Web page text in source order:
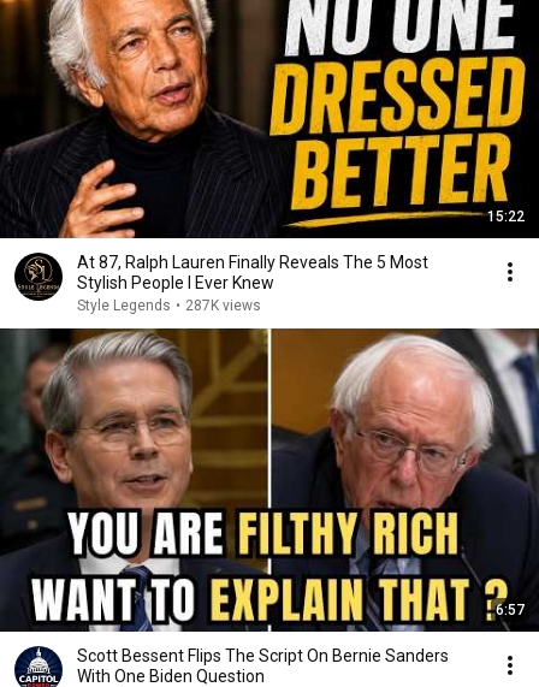
15:22
At 87, Ralph Lauren Finally Reveals The 5 Most
Stylish People I Ever Knew
Style Legends • 287K views
6:57
Scott Bessent Flips The Script On Bernie Sanders
With One Biden Question